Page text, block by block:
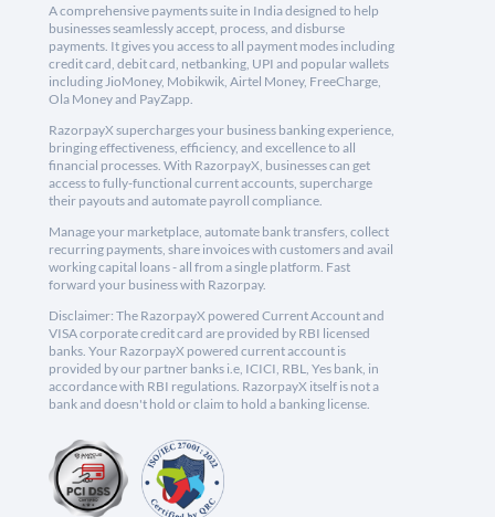
A comprehensive payments suite in India designed to help
businesses seamlessly accept, process, and disburse
payments. It gives you access to all payment modes including
credit card, debit card, netbanking, UPI and popular wallets
including JioMoney, Mobikwik, Airtel Money, FreeCharge,
Ola Money and PayZapp.
RazorpayX supercharges your business banking experience,
bringing effectiveness, efficiency, and excellence to all
financial processes. With RazorpayX, businesses can get
access to fully-functional current accounts, supercharge
their payouts and automate payroll compliance.
Manage your marketplace, automate bank transfers, collect
recurring payments, share invoices with customers and avail
working capital loans - all from a single platform. Fast
forward your business with Razorpay.
Disclaimer: The RazorpayX powered Current Account and
VISA corporate credit card are provided by RBI licensed
banks. Your RazorpayX powered current account is
provided by our partner banks i.e, ICICI, RBL, Yes bank, in
accordance with RBI regulations. RazorpayX itself is not a
bank and doesn't hold or claim to hold a banking license.